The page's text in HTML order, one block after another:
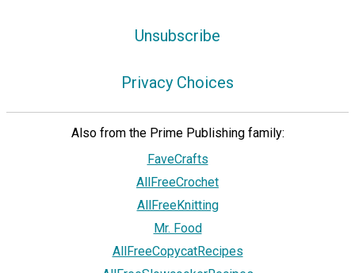
Unsubscribe
Privacy Choices
Also from the Prime Publishing family:
FaveCrafts
AllFreeCrochet
AllFreeKnitting
Mr. Food
AllFreeCopycatRecipes